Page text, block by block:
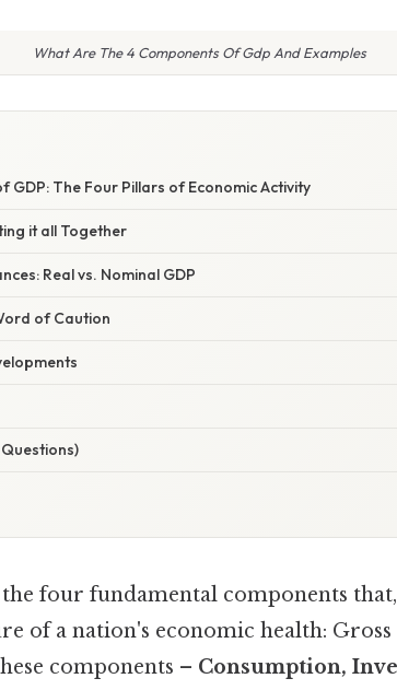
What Are The 4 Components Of Gdp And Examples
GDP: The Four Pillars of Economic Activity
it all Together
Real vs. Nominal GDP
of Caution
four fundamental components
of a nation's economic health:
components – Consumption,